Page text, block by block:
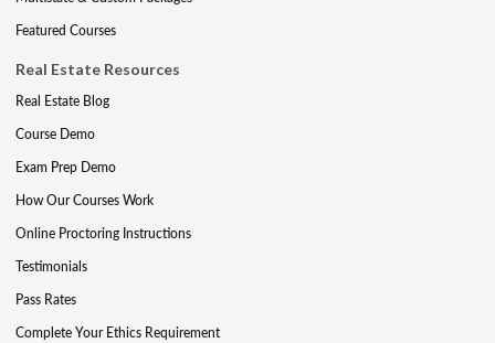
Featured Courses
Real Estate Resources
Real Estate Blog
Course Demo
Exam Prep Demo
How Our Courses Work
Online Proctoring Instructions
Testimonials
Pass Rates
Complete Your Ethics Requirement